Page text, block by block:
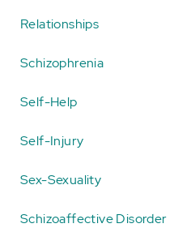
Relationships
Schizophrenia
Self-Help
Self-Injury
Sex-Sexuality
Schizoaffective Disorder